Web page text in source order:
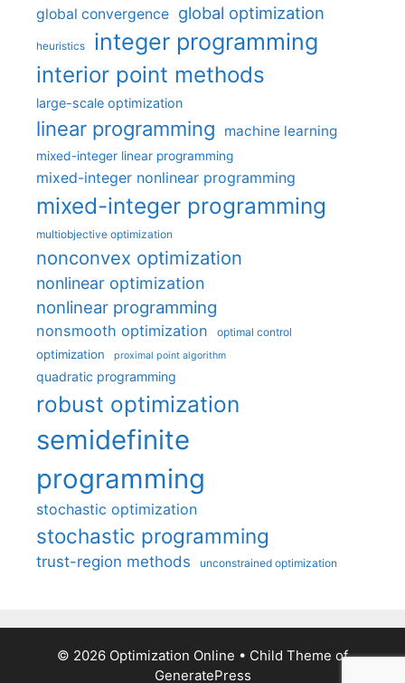
global convergence global optimization
heuristics integer programming
interior point methods
large-scale optimization
linear programming machine learning
mixed-integer linear programming
mixed-integer nonlinear programming
mixed-integer programming
multiobjective optimization
nonconvex optimization
nonlinear optimization
nonlinear programming
nonsmooth optimization optimal control
optimization proximal point algorithm
quadratic programming
robust optimization
semidefinite
programming
stochastic optimization
stochastic programming
trust-region methods unconstrained optimization
© 2026 Optimization Online • Child Theme of
GeneratePress